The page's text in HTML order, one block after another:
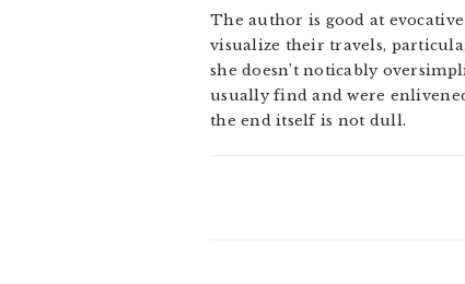
The author is good at
visualize their travels,
she doesn’t noticably
usually find and were
the end itself is not dull.